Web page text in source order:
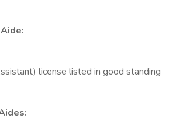
license listed in good standing